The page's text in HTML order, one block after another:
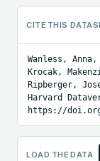
CITE THIS
Wanless,
Krocak,
Ripberger,
Harvard
https://
LOAD THE DATA